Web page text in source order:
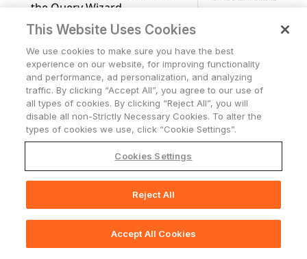
Working with Tables
Support Center access
Who Has Access
AI Integration in
Documentation
Adapter Discovery
Configuration
Adapter Connections
Creating a New Adapter
Adapters Fetch History
Adapters Fetch Events
Setting Adapter Ingestion
Rules
System Lifecycle and Discovery
Cases
Network
Network Overview
Network Routes
Storage
Storage Overview
Alerts & Incidents
Monitoring Alerts
Expanding Assets by a
Asset Profile Dashboards
Exporting Asset Data to CSV
Exports Page
Asset Investigation
Comparison Report for Assets
Working with Custom Data
Working with Tags
the Query Wizard
Using Operators in the Query
Wizard
Adding Multiple Values to
Query Expressions
Working With Columns and
Rows on the Query Wizard
Field Descriptions
Working with Basic Query
System Queries (Creating
Queries Using Filters)
selected, you
need to select a
function from a
drop-down list.
For each field
type there is a
list of possible
functions:
listed here:
📘
Note
This Website Uses Cookies
We use cookies to make sure you have the best
experience on our website, for improving functionality
and performance, ad personalization, and analyzing
traffic. By clicking “Accept All”, you agree to our use of
all types of cookies. By clicking “Reject All”, you will
disable all non-Strictly Necessary Cookies. To alter the
types of cookies we use, click “Cookie Settings”.
Cookies Settings
Reject All
Accept All Cookies